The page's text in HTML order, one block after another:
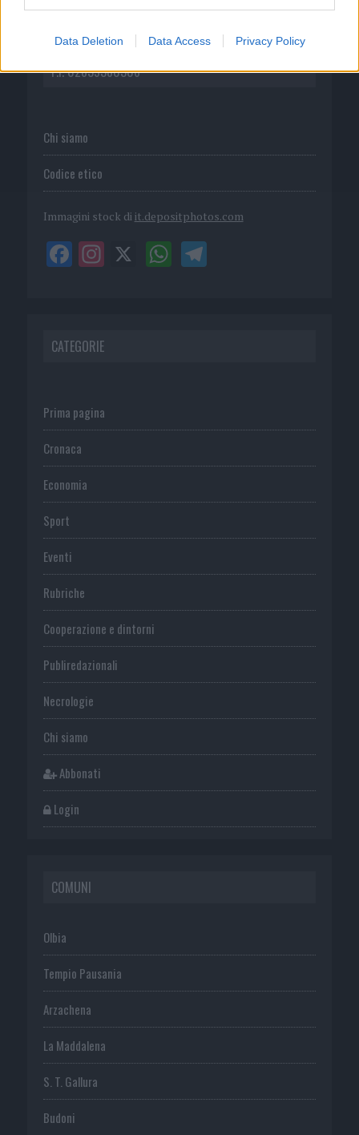
Data Deletion Data Access Privacy Policy
P.I. 02839380306
Chi siamo
Codice etico
Immagini stock di it.depositphotos.com
CATEGORIE
Prima pagina
Cronaca
Economia
Sport
Eventi
Rubriche
Cooperazione e dintorni
Publiredazionali
Necrologie
Chi siamo
Abbonati
Login
COMUNI
Olbia
Tempio Pausania
Arzachena
La Maddalena
S. T. Gallura
Budoni